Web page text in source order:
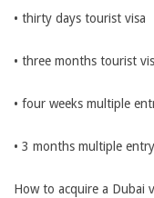
• thirty days tourist visa
• three months tourist
• four weeks multiple
• 3 months multiple
How to acquire a Dubai